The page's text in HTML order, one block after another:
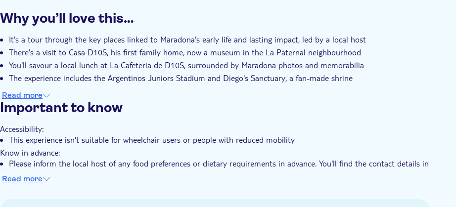
devotion he continues to inspire worldwide.
This tour offers an informative and personal look at one of football's most influential figures, whether you
already admire Maradona or you're discovering his story for the first time.
Instant confirmation Entrance Fees Included
Group tour
Why you’ll love this…
It's a tour through the key places linked to Maradona's early life and lasting impact, led by a local host
There's a visit to Casa D10S, his first family home, now a museum in the La Paternal neighbourhood
You'll savour a local lunch at La Cafeteria de D10S, surrounded by Maradona photos and memorabilia
The experience includes the Argentinos Juniors Stadium and Diego's Sanctuary, a fan-made shrine
Read more
Important to know
Accessibility:
This experience isn't suitable for wheelchair users or people with reduced mobility
Know in advance:
Please inform the local host of any food preferences or dietary requirements in advance. You'll find the contact details in
your voucher after booking
Read more